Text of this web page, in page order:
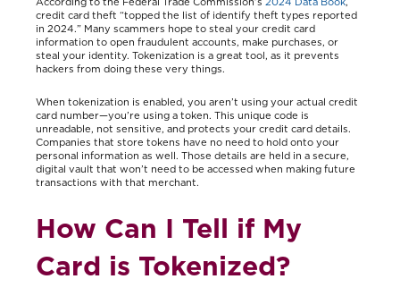
credit card theft “topped the list of identify theft types reported
in 2024.” Many scammers hope to steal your credit card
information to open fraudulent accounts, make purchases, or
steal your identity. Tokenization is a great tool, as it prevents
hackers from doing these very things.
When tokenization is enabled, you aren’t using your actual credit
card number—you’re using a token. This unique code is
unreadable, not sensitive, and protects your credit card details.
Companies that store tokens have no need to hold onto your
personal information as well. Those details are held in a secure,
digital vault that won’t need to be accessed when making future
transactions with that merchant.
How Can I Tell if My
Card is Tokenized?